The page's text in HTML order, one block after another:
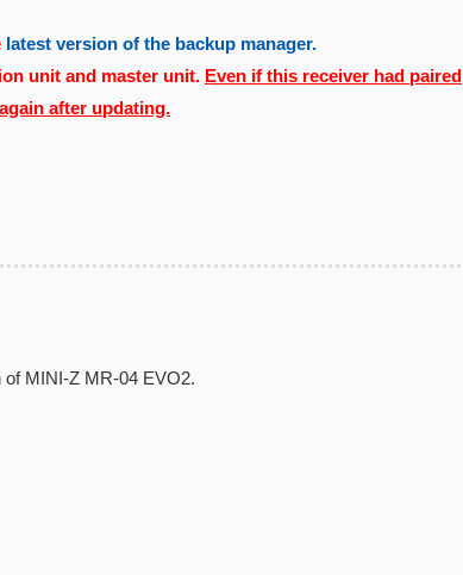
latest version of the backup manager.
unit and master unit. Even if this receiver had paired
after updating.
MINI-Z MR-04 EVO2.